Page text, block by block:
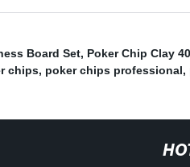
Board Set, Poker Chip Clay
chips, poker chips professional,